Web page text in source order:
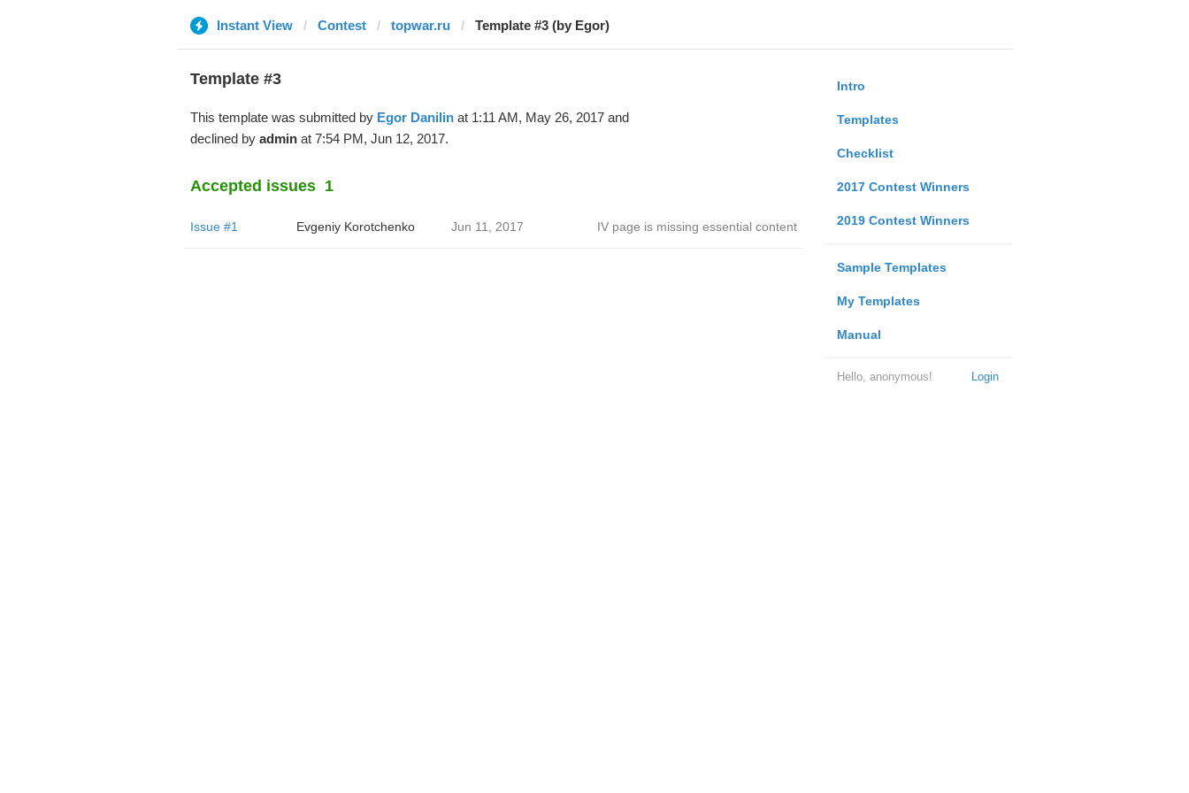
Instant View Contest topwar.ru Template #3 (by Egor)
Intro
Templates
Checklist
2017 Contest Winners
2019 Contest Winners
Sample Templates
My Templates
Manual
Login
Hello, anonymous!
Template #3
This template was submitted by Egor Danilinat 1:11 AM, May 26, 2017 and
declined by adminat 7:54 PM, Jun 12, 2017.
Accepted issues 1
Issue #1 Evgeniy Korotchenko Jun 11, 2017 IV page is missing essential content